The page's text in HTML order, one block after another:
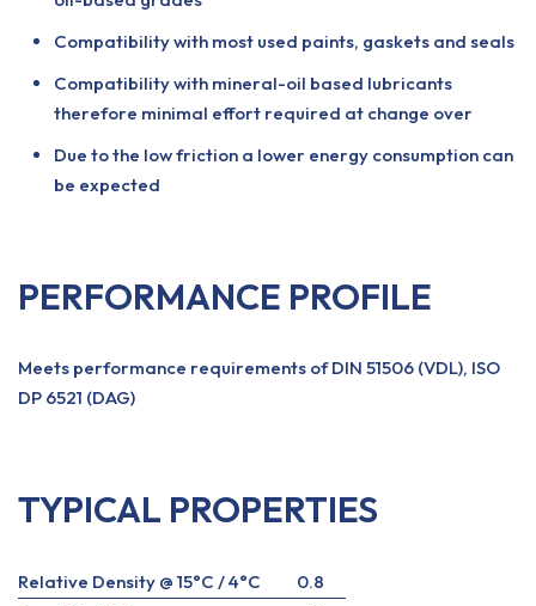
Compatibility with most used paints, gaskets and seals
Compatibility with mineral-oil based lubricants
therefore minimal effort required at change over
Due to the low friction a lower energy consumption can
be expected
PERFORMANCE PROFILE
Meets performance requirements of DIN 51506 (VDL), ISO
DP 6521 (DAG)
TYPICAL PROPERTIES
Relative Density @ 15°C / 4°C
0.8